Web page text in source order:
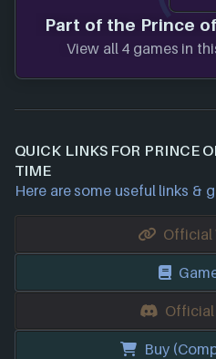
Part of the Prince
View all 4 games in
QUICK LINKS FOR PRINCE
TIME
Here are some useful links &
Official
Buy